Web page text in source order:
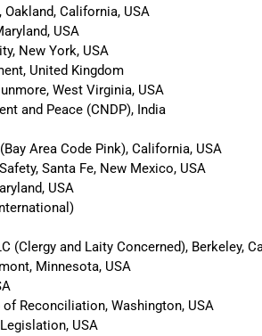
California, USA
USA
New York, USA
United Kingdom
West Virginia, USA
and Peace (CNDP), India
Area Code Pink), California, USA
Santa Fe, New Mexico, USA
USA
(Clergy and Laity Concerned), Berkeley,
Minnesota, USA
Reconciliation, Washington, USA
USA